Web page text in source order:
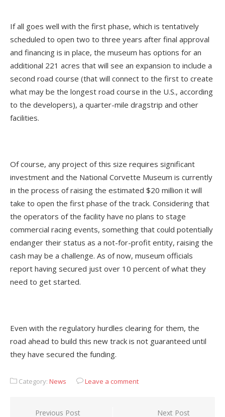
If all goes well with the first phase, which is tentatively
scheduled to open two to three years after final approval
and financing is in place, the museum has options for an
additional 221 acres that will see an expansion to include a
second road course (that will connect to the first to create
what may be the longest road course in the U.S., according
to the developers), a quarter-mile dragstrip and other
facilities.
Of course, any project of this size requires significant
investment and the National Corvette Museum is currently
in the process of raising the estimated $20 million it will
take to open the first phase of the track. Considering that
the operators of the facility have no plans to stage
commercial racing events, something that could potentially
endanger their status as a not-for-profit entity, raising the
cash may be a challenge. As of now, museum officials
report having secured just over 10 percent of what they
need to get started.
Even with the regulatory hurdles clearing for them, the
road ahead to build this new track is not guaranteed until
they have secured the funding.
Category: News Leave a comment
PostPrevious Post Next Post